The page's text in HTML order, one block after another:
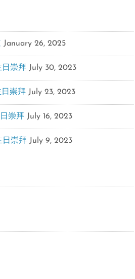
January 26, 2025
崇拜 July 30, 2023
崇拜 July 23, 2023
崇拜 July 16, 2023
日崇拜 July 9, 2023